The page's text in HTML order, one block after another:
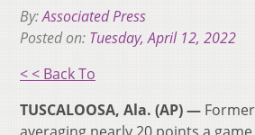
By:Associated Press
Posted on: Tuesday, April 12, 2022
< < Back To
TUSCALOOSA, Ala. (AP) —